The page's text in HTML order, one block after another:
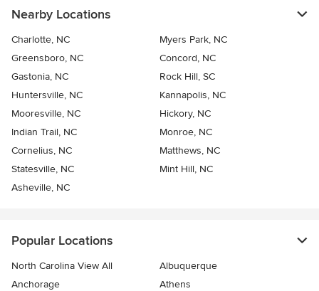
Nearby Locations
Charlotte, NC
Myers Park, NC
Greensboro, NC
Concord, NC
Gastonia, NC
Rock Hill, SC
Huntersville, NC
Kannapolis, NC
Mooresville, NC
Hickory, NC
Indian Trail, NC
Monroe, NC
Cornelius, NC
Matthews, NC
Statesville, NC
Mint Hill, NC
Asheville, NC
Popular Locations
North Carolina View All
Albuquerque
Anchorage
Athens